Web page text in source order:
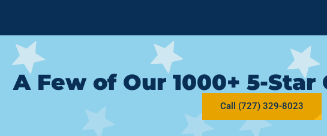
A Few of Our 1000+ 5-
Call (727) 329-8023